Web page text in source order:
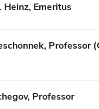
Heinz, Emeritus
Professor
Professor